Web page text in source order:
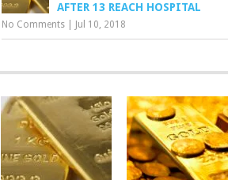
AFTER 13 REACH HOSPITAL
No Comments Jul 10, 2018